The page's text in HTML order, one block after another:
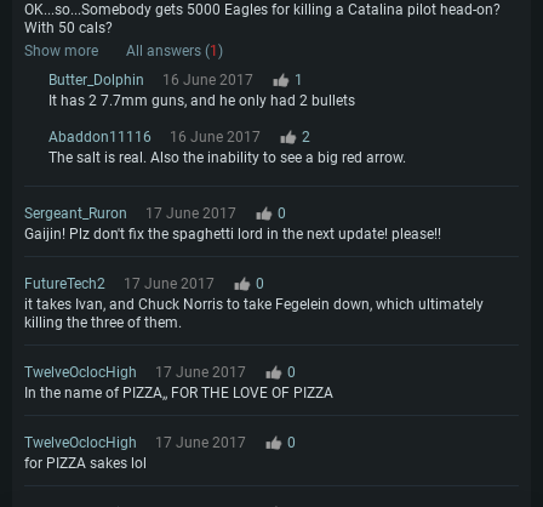
OK...so...Somebody gets 5000 Eagles for killing a Catalina pilot head-on?
With 50 cals?
Show more
All answers (1 )
Butter_Dolphin
16 June 2017
1
It has 2 7.7mm guns, and he only had 2 bullets
Abaddon11116 16 June 2017
2
The salt is real. Also the inability to see a big red arrow.
Sergeant_Ruron 17 June 2017
0
Gaijin! Plz don't fix the spaghetti lord in the next update! please!!
FutureTech2 17 June 2017
0
it takes Ivan, and Chuck Norris to take Fegelein down, which ultimately
killing the three of them.
TwelveOclocHigh 17 June 2017
0
In the name of PIZZA,, FOR THE LOVE OF PIZZA
TwelveOclocHigh 17 June 2017
0
for PIZZA sakes lol